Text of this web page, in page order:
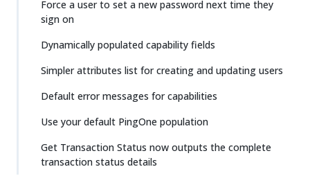
Force a user to set a new password next time they
sign on
Dynamically populated capability fields
Simpler attributes list for creating and updating users
Default error messages for capabilities
Use your default PingOne population
Get Transaction Status now outputs the complete
transaction status details